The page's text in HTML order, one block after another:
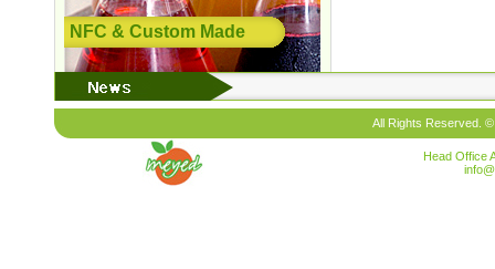
NFC & Custom Made
All Rights Reserved.
Head Office